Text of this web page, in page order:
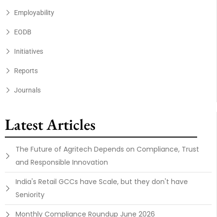
Employability
EODB
Initiatives
Reports
Journals
Latest Articles
The Future of Agritech Depends on Compliance, Trust
and Responsible Innovation
India's Retail GCCs have Scale, but they don't have
Seniority
Monthly Compliance Roundup June 2026